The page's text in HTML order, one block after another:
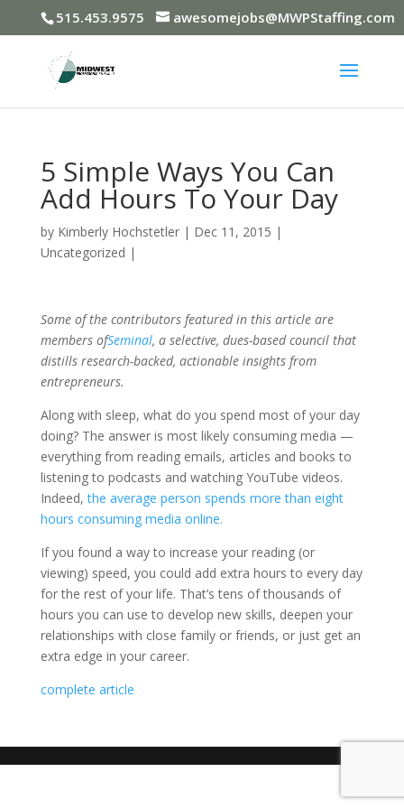
515.453.9575 awesomejobs@MWPStaffing.com
5 Simple Ways You Can
Add Hours To Your Day
by Kimberly Hochstetler| Dec 11, 2015 |
Uncategorized |
Some of the contributors featured in this article are
members ofSeminal, a selective, dues-based council that
distills research-backed, actionable insights from
entrepreneurs.
Along with sleep, what do you spend most of your day
doing? The answer is most likely consuming media —
everything from reading emails, articles and books to
listening to podcasts and watching YouTube videos.
Indeed,the average person spends more than eight
hours consuming media online.
If you found a way to increase your reading (or
viewing) speed, you could add extra hours to every day
for the rest of your life. That’s tens of thousands of
hours you can use to develop new skills, deepen your
relationships with close family or friends, or just get an
extra edge in your career.
complete article